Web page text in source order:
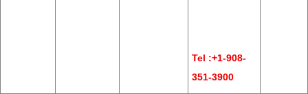
Tel :+1-908-
351-3900